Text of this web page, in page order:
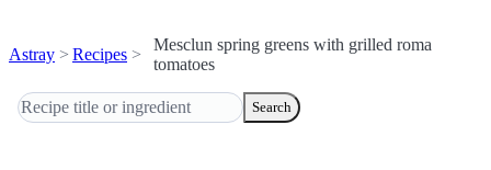
Astray Recipes
Mesclun spring greens with grilled roma
tomatoes
Search